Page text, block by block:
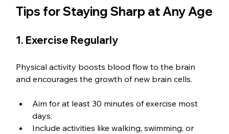
Tips for Staying Sharp at Any Age
1. Exercise Regularly
Physical activity boosts blood flow to the brain
and encourages the growth of new brain cells.
Aim for at least 30 minutes of exercise most
days.
Include activities like walking, swimming, or